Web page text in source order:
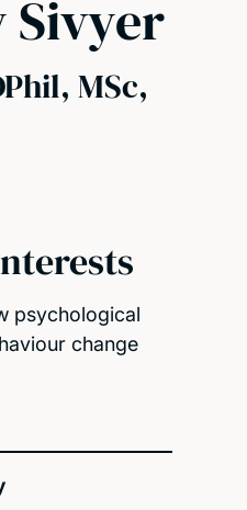
Sivyer
MSc,
psychological
change